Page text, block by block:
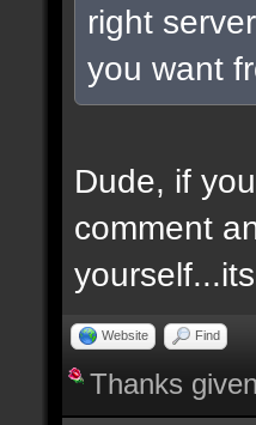
right
you want
Dude, if
comment
Website Find
Thanks